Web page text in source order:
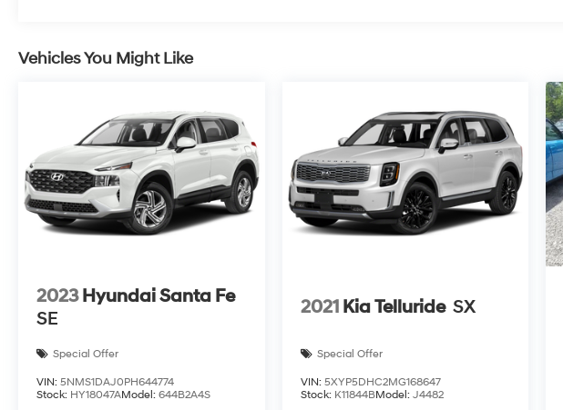
Vehicles You Might Like
2023 Hyundai Santa Fe
SE
Special Offer
VIN: 5NMS1DAJ0PH644774
Stock: HY18047AModel: 644B2A4S
2021 Kia Telluride SX
Special Offer
VIN: 5XYP5DHC2MG168647
Stock: K11844BModel: J4482